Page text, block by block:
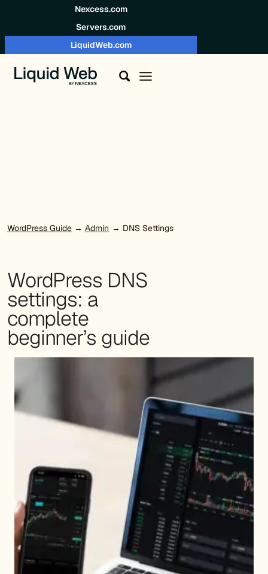
Nexcess.com
Servers.com
LiquidWeb.com
WordPress Guide →Admin → DNS Settings
WordPress DNS
settings: a
complete
beginner’s guide